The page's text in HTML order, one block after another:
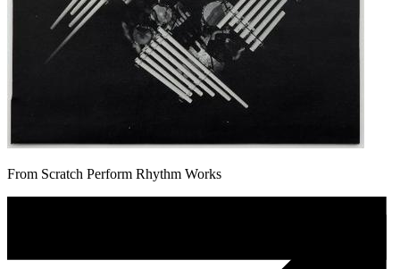
From Scratch Perform Rhythm Works